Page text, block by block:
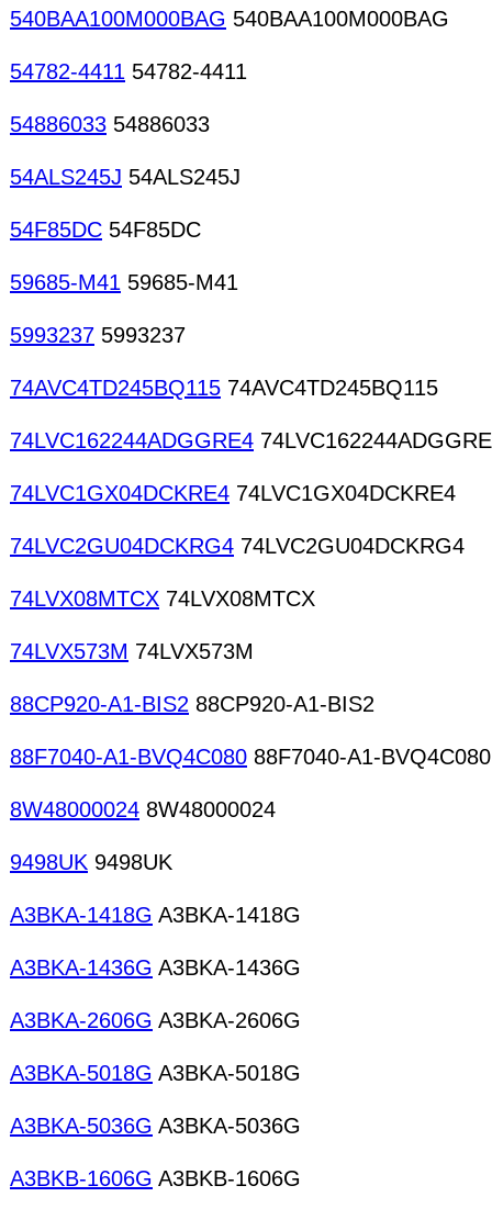
540BAA100M000BAG 540BAA100M000BAG
54782-4411 54782-4411
54886033 54886033
54ALS245J 54ALS245J
54F85DC 54F85DC
59685-M41 59685-M41
5993237 5993237
74AVC4TD245BQ115 74AVC4TD245BQ115
74LVC162244ADGGRE4
74LVC1GX04DCKRE4 74LVC1GX04DCKRE4
74LVC2GU04DCKRG4 74LVC2GU04DCKRG4
74LVX08MTCX 74LVX08MTCX
74LVX573M 74LVX573M
88CP920-A1-BIS2 88CP920-A1-BIS2
88F7040-A1-BVQ4C080 88F7040-A1-BVQ4C080
8W48000024 8W48000024
9498UK 9498UK
A3BKA-1418G A3BKA-1418G
A3BKA-1436G A3BKA-1436G
A3BKA-2606G A3BKA-2606G
A3BKA-5018G A3BKA-5018G
A3BKA-5036G A3BKA-5036G
A3BKB-1606G A3BKB-1606G